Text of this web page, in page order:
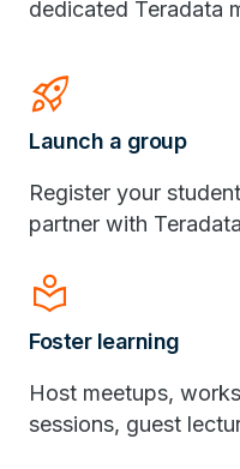
dedicated Teradata
Rocket_Launch
Launch a group
Register your
partner with
Local_Library
Foster learning
Host meetups,
sessions, guest